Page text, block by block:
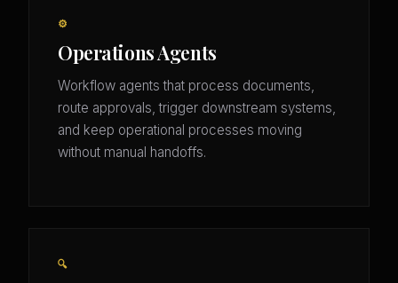
⚙️
Operations Agents
Workflow agents that process documents,
route approvals, trigger downstream systems,
and keep operational processes moving
without manual handoffs.
🔍